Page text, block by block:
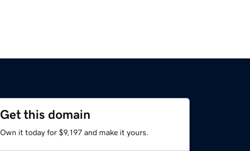
Get this domain
Own it today for $9,197 and make it yours.